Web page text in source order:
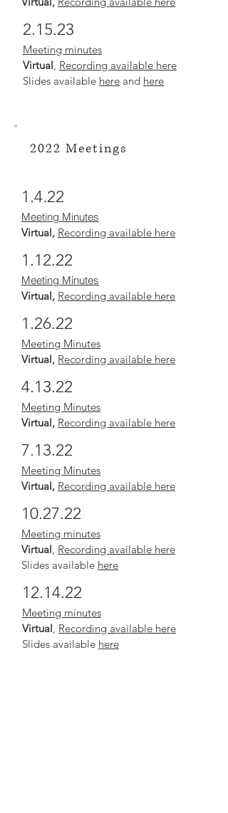
2.15.23
Meeting minutes
Virtual, Recording available here
Slides available here and here
2022 Meetings
1.4.22
Meeting Minutes
Virtual, Recording available here
1.12.22
Meeting Minutes
Virtual, Recording available here
1.26.22
Meeting Minutes
Virtual, Recording available here
4.13.22
Meeting Minutes
Virtual, Recording available here
7.13.22
Meeting Minutes
Virtual, Recording available here
10.27.22
Meeting minutes
Virtual, Recording available here
Slides available here
12.14.22
Meeting minutes
Virtual, Recording available here
Slides available here